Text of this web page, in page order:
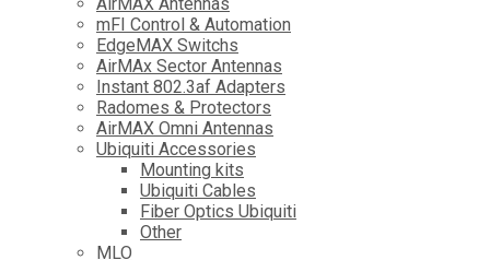
AirMAX Antennas
mFI Control & Automation
EdgeMAX Switchs
AirMAx Sector Antennas
Instant 802.3af Adapters
Radomes & Protectors
AirMAX Omni Antennas
Ubiquiti Accessories
Mounting kits
Ubiquiti Cables
Fiber Optics Ubiquiti
Other
MLO